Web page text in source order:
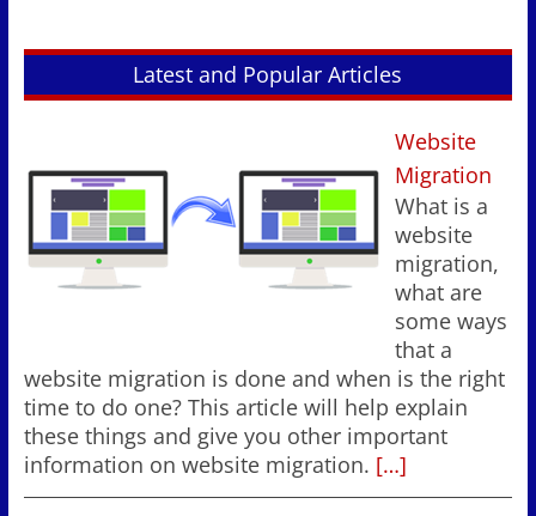
Latest and Popular Articles
Website
Migration
What is a
website
migration,
what are
some ways
that a
website migration is done and when is the right
time to do one? This article will help explain
these things and give you other important
information on website migration. […]